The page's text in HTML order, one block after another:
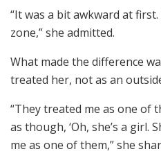
“It was a bit awkward at
zone,” she admitted.
What made the difference
treated her, not as an
“They treated me as one of
as though, ‘Oh, she’s a girl.
me as one of them,” she